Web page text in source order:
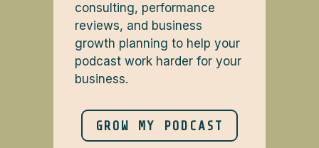
consulting, performance
reviews, and business
growth planning to help your
podcast work harder for your
business.
GROW MY PODCAST